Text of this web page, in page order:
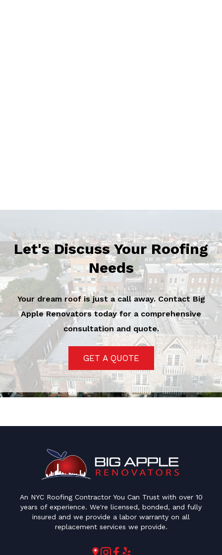
Let's Discuss Your Roofing
Needs
Your dream roof is just a call away. Contact Big
Apple Renovators today for a comprehensive
consultation and quote.
GET A QUOTE
An NYC Roofing Contractor You Can Trust with over 10
years of experience. We're licensed, bonded, and fully
insured and we provide a labor warranty on all
replacement services we provide.